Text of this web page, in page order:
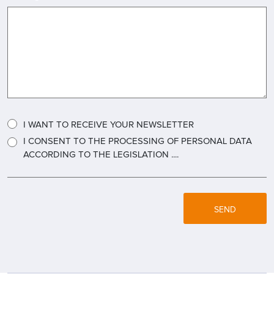
I WANT TO RECEIVE YOUR NEWSLETTER
I CONSENT TO THE PROCESSING OF PERSONAL DATA
ACCORDING TO THE LEGISLATION ....
SEND